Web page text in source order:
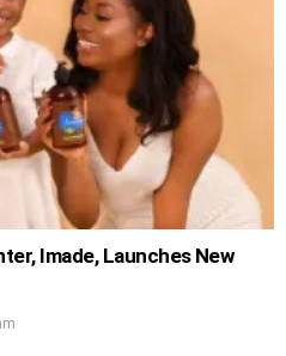
Imade, Launches New